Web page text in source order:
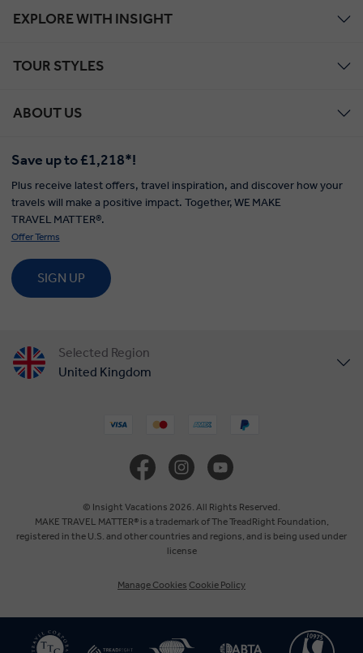
EXPLORE WITH INSIGHT
TOUR STYLES
ABOUT US
Save up to £1,218*!
Plus receive latest offers, travel inspiration, and discover how your
travels will make a positive impact. Together, WE MAKE
TRAVEL MATTER®.
Offer Terms
SIGN UP
Selected Region
United Kingdom
Australia
New Zealand
South Africa
© Insight Vacations 2026. All Rights Reserved.
MAKE TRAVEL MATTER® is a trademark of The TreadRight Foundation,
registered in the U.S. and other countries and regions, and is being used under
license
Manage Cookies Cookie Policy